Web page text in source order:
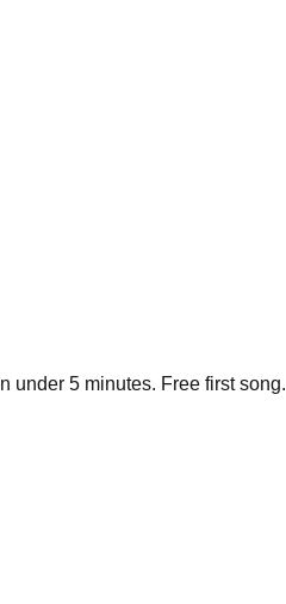
under 5 minutes. Free first song.